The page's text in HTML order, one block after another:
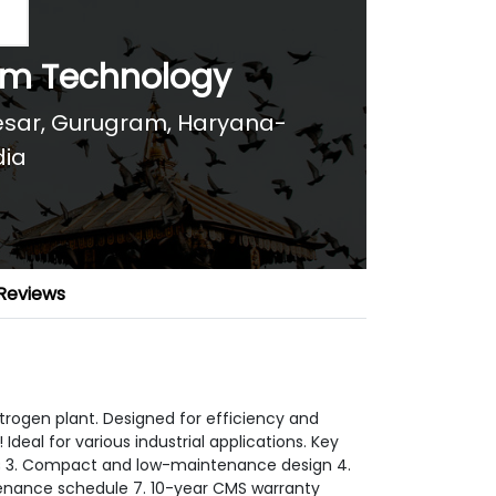
Technology
Gurugram, Haryana-
plant. Designed for efficiency and
for various industrial applications. Key
Compact and low-maintenance design 4.
schedule 7. 10-year CMS warranty